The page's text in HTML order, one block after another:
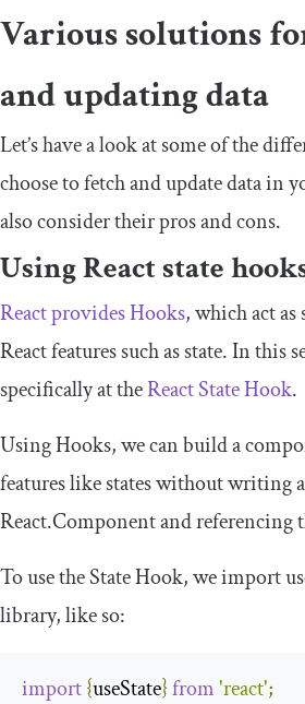
Various solutions
and updating data
Let’s have a look at some of the
choose to fetch and update data in
also consider their pros and cons.
Using React state
React provides Hooks, which act as
React features such asstate. In this
specifically at theReact State Hook.
Using Hooks, we can build a
features like states without writing
React.Componentand referencing
To use the State Hook, we import
library, like so:
import{useState}from'react';